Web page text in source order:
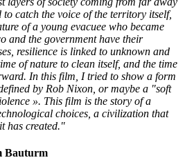
catch the voice of the territory itself,
of a young evacuee who became
and the government have their
resilience is linked to unknown and
of nature to clean itself, and the time
In this film, I tried to show a form
by Rob Nixon, or maybe a "soft
». This film is the story of a
choices, a civilization that
has created."
Bauturm